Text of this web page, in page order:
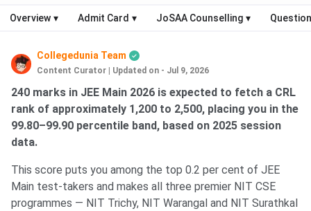
Overview ▾ Admit Card ▾ JoSAA Counselling ▾
Collegedunia Team
Content Curator Updated on - Jul 9, 2026
240 marks in JEE Main 2026 is expected to fetch a CRL
rank of approximately 1,200 to 2,500, placing you in the
99.80–99.90 percentile band, based on 2025 session
data.
This score puts you among the top 0.2 per cent of JEE
Main test-takers and makes all three premier NIT CSE
programmes — NIT Trichy, NIT Warangal and NIT Surathkal